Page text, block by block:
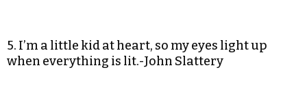
5. I’m a little kid at heart, so my eyes light up
when everything is lit.-John Slattery